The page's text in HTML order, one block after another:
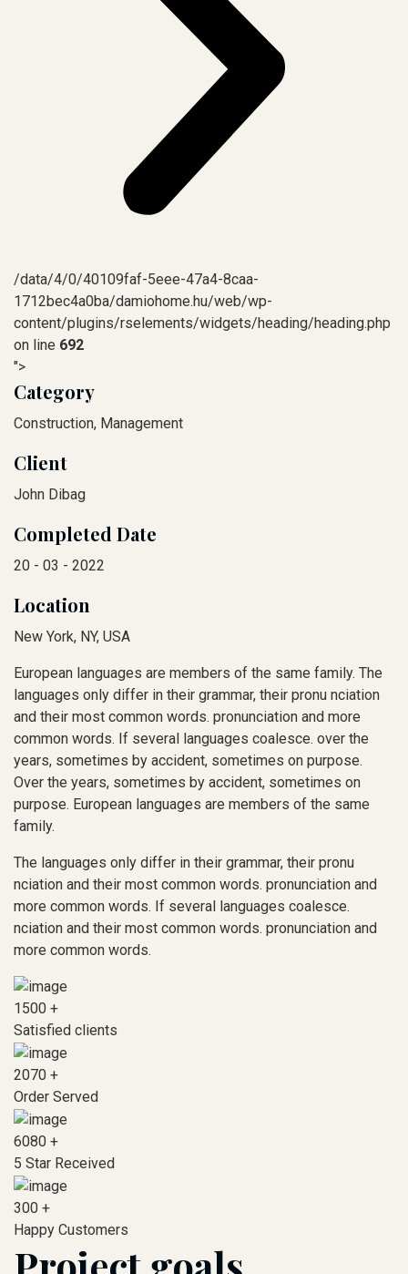
/data/4/0/40109faf-5eee-47a4-8caa-
1712bec4a0ba/damiohome.hu/web/wp-
content/plugins/rselements/widgets/heading/heading.php
on line 692
">
Category
Construction, Management
Client
John Dibag
Completed Date
20 - 03 - 2022
Location
New York, NY, USA
European languages are members of the same family. The
languages only differ in their grammar, their pronu nciation
and their most common words. pronunciation and more
common words. If several languages coalesce. over the
years, sometimes by accident, sometimes on purpose.
Over the years, sometimes by accident, sometimes on
purpose. European languages are members of the same
family.
The languages only differ in their grammar, their pronu
nciation and their most common words. pronunciation and
more common words. If several languages coalesce.
nciation and their most common words. pronunciation and
more common words.
1500 +
Satisfied clients
2070 +
Order Served
6080 +
5 Star Received
300 +
Happy Customers